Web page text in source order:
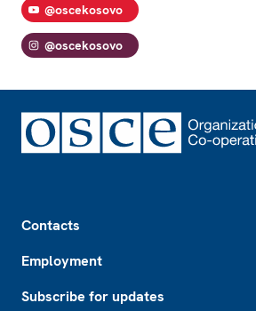
@oscekosovo
@oscekosovo
Contacts
Employment
Subscribe for updates